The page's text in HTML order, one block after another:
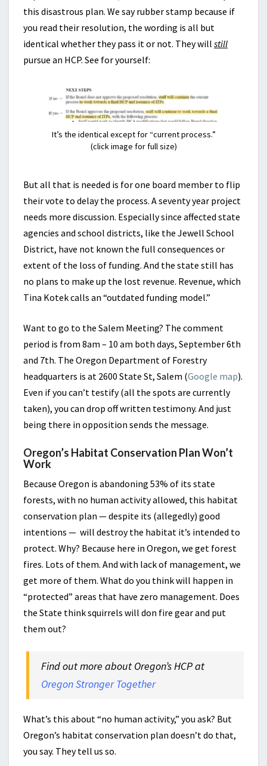
this disastrous plan. We say rubber stamp because if
you read their resolution, the wording is all but
identical whether they pass it or not. They will still
pursue an HCP. See for yourself:
It’s the identical except for “current process.”
(click image for full size)
But all that is needed is for one board member to flip
their vote to delay the process. A seventy year project
needs more discussion. Especially since affected state
agencies and school districts, like the Jewell School
District, have not known the full consequences or
extent of the loss of funding. And the state still has
no plans to make up the lost revenue. Revenue, which
Tina Kotek calls an “outdated funding model.”
Want to go to the Salem Meeting? The comment
period is from 8am – 10 am both days, September 6th
and 7th. The Oregon Department of Forestry
headquarters is at 2600 State St, Salem (Google map).
Even if you can’t testify (all the spots are currently
taken), you can drop off written testimony. And just
being there in opposition sends the message.
Oregon’s Habitat Conservation Plan Won’t
Work
Because Oregon is abandoning 53% of its state
forests, with no human activity allowed, this habitat
conservation plan — despite its (allegedly) good
intentions — will destroy the habitat it’s intended to
protect. Why? Because here in Oregon, we get forest
fires. Lots of them. And with lack of management, we
get more of them. What do you think will happen in
“protected” areas that have zero management. Does
the State think squirrels will don fire gear and put
them out?
Find out more about Oregon’s HCP at
Oregon Stronger Together
What’s this about “no human activity,” you ask? But
Oregon’s habitat conservation plan doesn’t do that,
you say. They tell us so.